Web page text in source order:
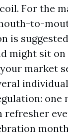
For the
to-
is
might sit
market
refresher